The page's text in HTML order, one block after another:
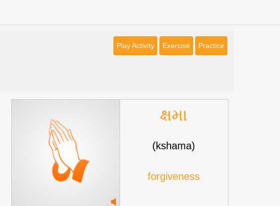
Practice
Exercise
Play Activity
ક્ષમા
(kshama)
forgiveness